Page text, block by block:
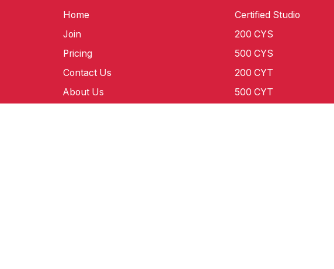
Home
Join
Pricing
Contact Us
About Us
Certified Studio
200 CYS
500 CYS
200 CYT
500 CYT